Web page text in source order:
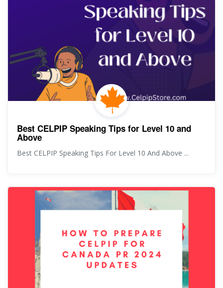
Best CELPIP Speaking Tips for Level 10 and
Above
Best CELPIP Speaking Tips For Level 10 And Above ...